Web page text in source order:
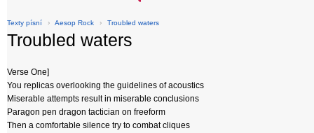
Texty písní › Aesop Rock › Troubled waters
Troubled waters
Verse One]
You replicas overlooking the guidelines of acoustics
Miserable attempts result in miserable conclusions
Paragon pen dragon tactician on freeform
Then a comfortable silence try to combat cliques